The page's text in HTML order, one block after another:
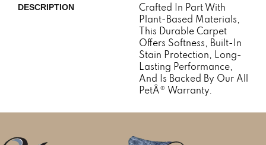
DESCRIPTION
Crafted In Part With
Plant-Based Materials,
This Durable Carpet
Offers Softness, Built-In
Stain Protection, Long-
Lasting Performance,
And Is Backed By Our All
PetÂ® Warranty.